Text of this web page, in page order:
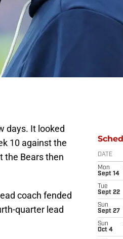
days. It looked
10 against the
the Bears then
coach fended
quarter lead
DATE
Mon
Sept 14
Tue
Sept 22
Sun
Sept 27
Sun
Oct 4